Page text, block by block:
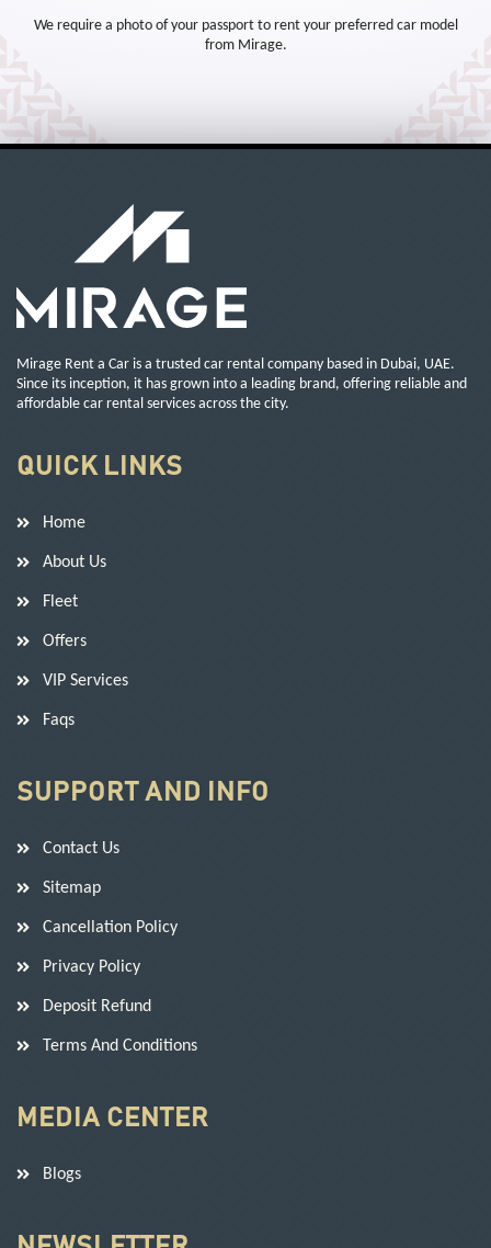
We require a photo of your passport to rent your preferred car model
from Mirage.
Mirage Rent a Car is a trusted car rental company based in Dubai, UAE.
Since its inception, it has grown into a leading brand, offering reliable and
affordable car rental services across the city.
QUICK LINKS
Home
About Us
Fleet
Offers
VIP Services
Faqs
SUPPORT AND INFO
Contact Us
Sitemap
Cancellation Policy
Privacy Policy
Deposit Refund
Terms And Conditions
MEDIA CENTER
Blogs